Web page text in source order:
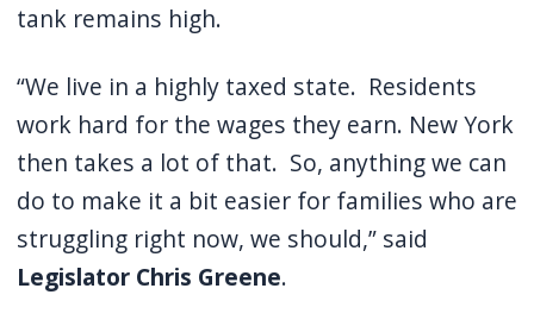
tank remains high.
“We live in a highly taxed state. Residents
work hard for the wages they earn. New York
then takes a lot of that. So, anything we can
do to make it a bit easier for families who are
struggling right now, we should,” said
Legislator Chris Greene.